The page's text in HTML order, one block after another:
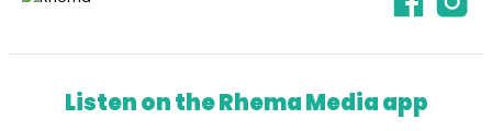
Listen on the Rhema Media app